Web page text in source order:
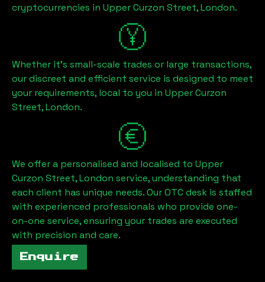
cryptocurrencies in Upper Curzon Street, London.
Whether it's small-scale trades or large transactions,
our discreet and efficient service is designed to meet
your requirements, local to you in Upper Curzon
Street, London.
We offer a personalised and localised to Upper
Curzon Street, London service, understanding that
each client has unique needs. Our OTC desk is staffed
with experienced professionals who provide one-
on-one service, ensuring your trades are executed
with precision and care.
Enquire